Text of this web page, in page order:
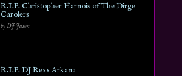
R.I.P. Christopher Harnois of The Dirge
Carolers
by DJ Jason
R.I.P. DJ Rexx Arkana